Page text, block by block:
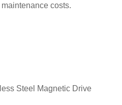
costs.
Steel Magnetic Drive